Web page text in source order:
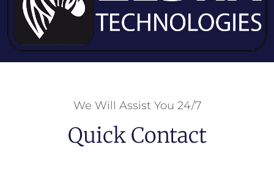
We Will Assist You 24/7
Quick Contact